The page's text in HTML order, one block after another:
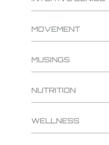
MOVEMENT
MUSINGS
NUTRITION
WELLNESS